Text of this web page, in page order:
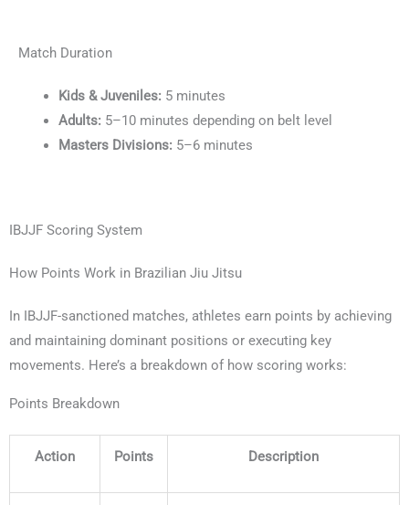
Match Duration
Kids & Juveniles: 5 minutes
Adults: 5–10 minutes depending on belt level
Masters Divisions: 5–6 minutes
IBJJF Scoring System
How Points Work in Brazilian Jiu Jitsu
In IBJJF-sanctioned matches, athletes earn points by achieving
and maintaining dominant positions or executing key
movements. Here’s a breakdown of how scoring works:
Points Breakdown
Action Points Description